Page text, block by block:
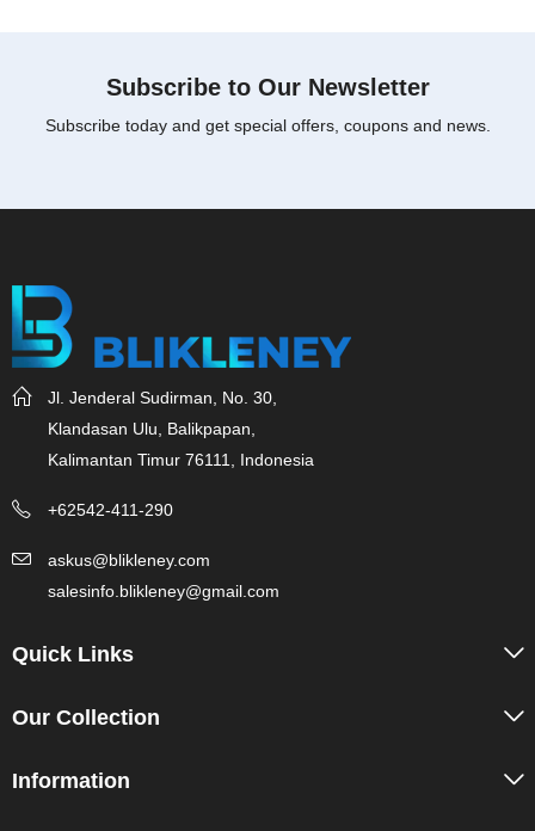
Subscribe to Our Newsletter
Subscribe today and get special offers, coupons and news.
Jl. Jenderal Sudirman, No. 30,
Klandasan Ulu, Balikpapan,
Kalimantan Timur 76111, Indonesia
+62542-411-290
askus@blikleney.com
salesinfo.blikleney@gmail.com
Quick Links
Our Collection
Information